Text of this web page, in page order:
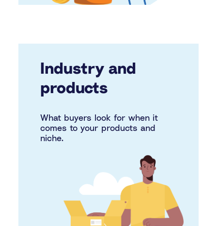
Industry and
products
What buyers look for when it
comes to your products and
niche.